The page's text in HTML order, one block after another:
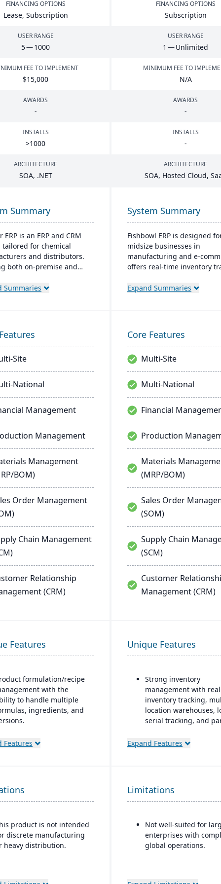
FINANCING OPTIONS
Lease, Subscription
FINANCING OPTIONS
Subscription
USER RANGE
5—1000
USER RANGE
1 — Unlimited
FEE TO IMPLEMENT
$15,000
MINIMUM FEE TO
N/A
AWARDS
-
AWARDS
-
INSTALLS
>1000
INSTALLS
-
ARCHITECTURE
SOA, .NET
ARCHITECTURE
SOA, Hosted Cloud,
Summary
ERP is an ERP and CRM
tailored for chemical
and distributors.
both on-premise and
like product lifecycle
with local expertise in
and support.
Summaries
System Summary
Fishbowl ERP is designed
midsize businesses in
manufacturing and e-
offers real-time inventory
manufacturing tools.
Expand Summaries
Site
National
Management
Management
Management
BOM)
Order Management
Chain Management
Relationship
(CRM)
Core Features
Multi-Site
Multi-National
Financial
Production
Materials
(MRP/BOM)
Sales Order
(SOM)
Supply Chain
(SCM)
Customer
Management (CRM)
Features
formulation/recipe
with the
to handle multiple
ingredients, and
SDS, safety and
etc.
flexibility: On-
Features
Unique Features
Strong inventory
management with
inventory tracking,
location warehouses,
serial tracking, and
Order & fulfillment
and order status
Manufacturing/work
BOMs, work orders,
production planning
light manufacturing
Expand Features
product is not intended
discrete manufacturing
heavy distribution.
Limitations
Not well-suited for
enterprises with
global operations.